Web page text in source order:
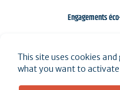
Engagements
This site uses cookies
what you want to activate